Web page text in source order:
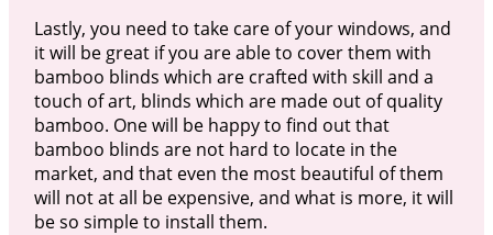
Lastly, you need to take care of your windows, and
it will be great if you are able to cover them with
bamboo blinds which are crafted with skill and a
touch of art, blinds which are made out of quality
bamboo. One will be happy to find out that
bamboo blinds are not hard to locate in the
market, and that even the most beautiful of them
will not at all be expensive, and what is more, it will
be so simple to install them.